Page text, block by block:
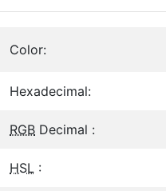
Color:
Hexadecimal:
RGB Decimal :
HSL :